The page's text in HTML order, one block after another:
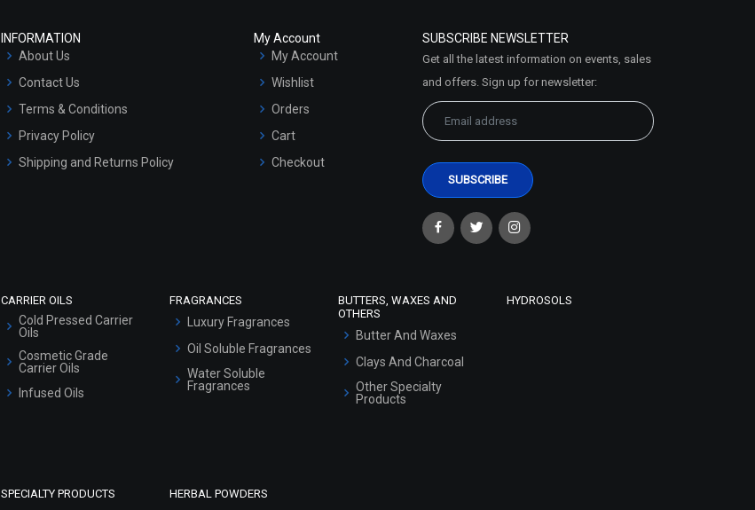
INFORMATION
About Us
Contact Us
Terms & Conditions
Privacy Policy
Shipping and Returns Policy
My Account
My Account
Wishlist
Orders
Cart
Checkout
SUBSCRIBE NEWSLETTER
Get all the latest information on events, sales
and offers. Sign up for newsletter:
CARRIER OILS
Cold Pressed Carrier
Oils
Cosmetic Grade
Carrier Oils
Infused Oils
FRAGRANCES
Luxury Fragrances
Oil Soluble Fragrances
Water Soluble
Fragrances
BUTTERS, WAXES AND
OTHERS
Butter And Waxes
Clays And Charcoal
Other Specialty
Products
HYDROSOLS
SPECIALTY PRODUCTS HERBAL POWDERS